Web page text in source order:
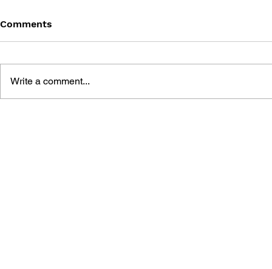
DUNGEON SIEGE
Comments
Write a comment...